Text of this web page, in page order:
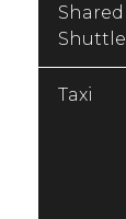
Shared
Shuttle
Taxi